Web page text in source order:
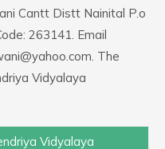
Cantt Distt Nainital P.o
263141. Email
The
Vidyalaya
Vidyalaya